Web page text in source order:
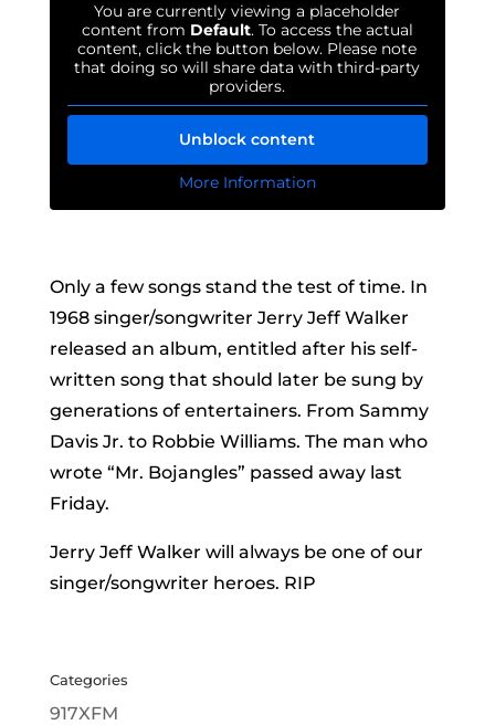
You are currently viewing a placeholder
content from Default. To access the actual
content, click the button below. Please note
that doing so will share data with third-party
providers.
Unblock content
More Information
Only a few songs stand the test of time. In
1968 singer/songwriter Jerry Jeff Walker
released an album, entitled after his self-
written song that should later be sung by
generations of entertainers. From Sammy
Davis Jr. to Robbie Williams. The man who
wrote “Mr. Bojangles” passed away last
Friday.
Jerry Jeff Walker will always be one of our
singer/songwriter heroes. RIP
Categories
917XFM